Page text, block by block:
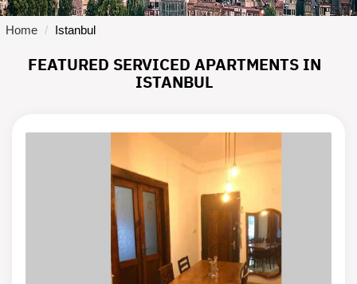
Home Istanbul
FEATURED SERVICED APARTMENTS IN
ISTANBUL